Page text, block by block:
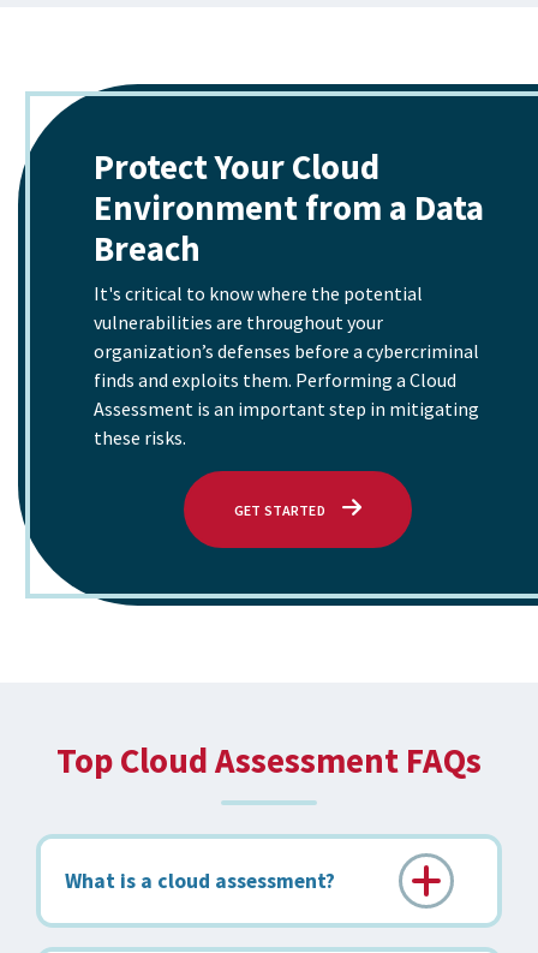
Protect Your Cloud
Environment from a Data
Breach
It's critical to know where the potential
vulnerabilities are throughout your
organization’s defenses before a cybercriminal
finds and exploits them. Performing a Cloud
Assessment is an important step in mitigating
these risks.
GET STARTED WITH PROTECT YOUR CLOUD
Top Cloud Assessment FAQs
What is a cloud assessment?